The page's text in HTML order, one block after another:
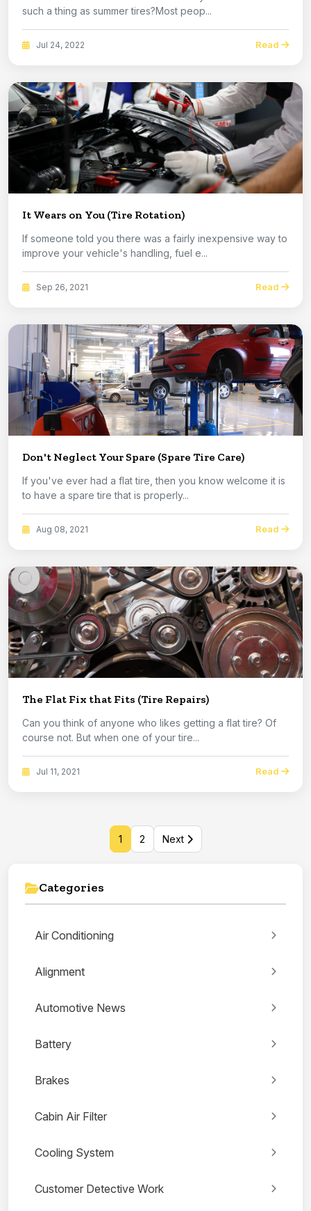
such a thing as summer tires?Most peop...
Jul 24, 2022 Read
It Wears on You (Tire Rotation)
If someone told you there was a fairly inexpensive way to
improve your vehicle's handling, fuel e...
Sep 26, 2021 Read
Don't Neglect Your Spare (Spare Tire Care)
If you've ever had a flat tire, then you know welcome it is
to have a spare tire that is properly...
Aug 08, 2021 Read
The Flat Fix that Fits (Tire Repairs)
Can you think of anyone who likes getting a flat tire? Of
course not. But when one of your tire...
Jul 11, 2021 Read
1 2 Next
Categories
Air Conditioning
Alignment
Automotive News
Battery
Brakes
Cabin Air Filter
Cooling System
Customer Detective Work